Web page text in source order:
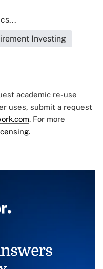
Investing
academic re-use
uses, submit a request
. For more